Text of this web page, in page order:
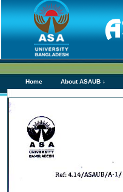
Home About ASAUB ↓